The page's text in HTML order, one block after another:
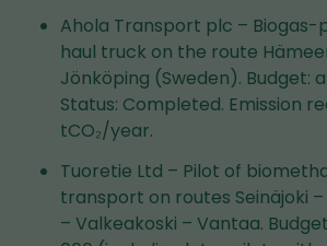
Ahola Transport plc –
haul truck on the route
Jönköping (Sweden). Budget:
Status: Completed. Emission
tCO₂/year.
Tuoretie Ltd – Pilot of
transport on routes Seinäjoki
– Valkeakoski – Vantaa.